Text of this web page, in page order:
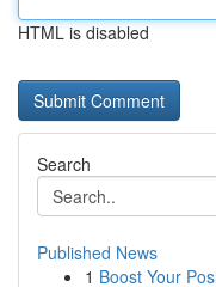
HTML is disabled
Search
Published News
1 Boost Your